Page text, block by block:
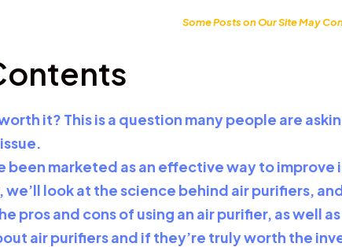
Some Posts on Our Site May
it? This is a question many people are
been marketed as an effective way to
we’ll look at the science behind air purifiers,
pros and cons of using an air purifier, as
air purifiers and if they’re truly worth the